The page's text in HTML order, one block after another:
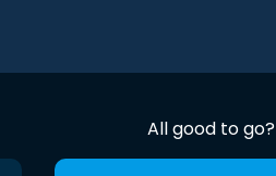
All good to go?